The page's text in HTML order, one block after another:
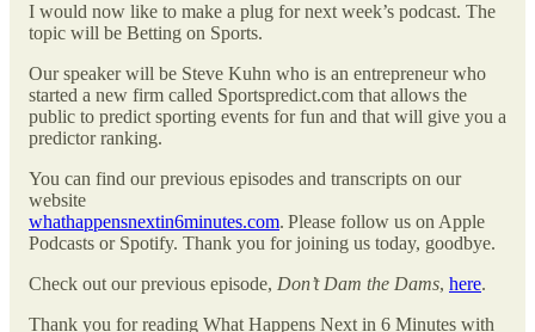
I would now like to make a plug for next week’s podcast. The
topic will be Betting on Sports.
Our speaker will be Steve Kuhn who is an entrepreneur who
started a new firm called Sportspredict.com that allows the
public to predict sporting events for fun and that will give you a
predictor ranking.
You can find our previous episodes and transcripts on our
website
whathappensnextin6minutes.com. Please follow us on Apple
Podcasts or Spotify. Thank you for joining us today, goodbye.
Check out our previous episode, Don’t Dam the Dams, here.
Thank you for reading What Happens Next in 6 Minutes with